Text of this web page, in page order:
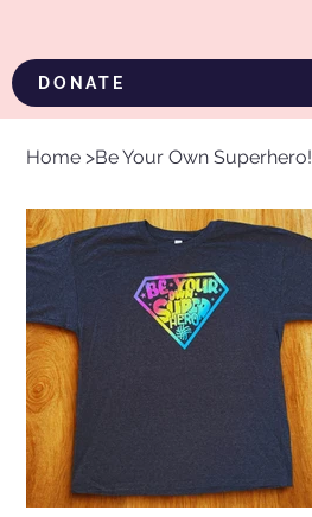
DONATE
Home >Be Your Own Superhero!